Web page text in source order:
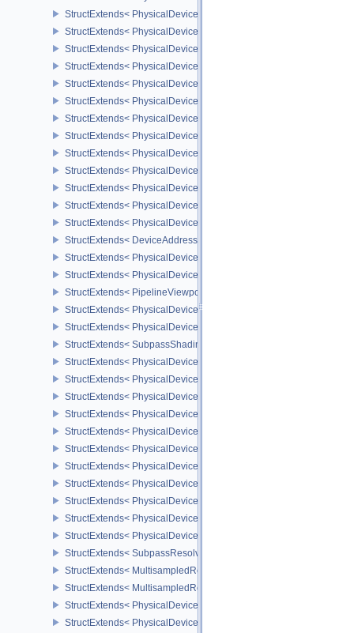
StructExtends< PhysicalDeviceFaultFeaturesEXT,
StructExtends< PhysicalDeviceRGBA10X6FormatsFeaturesEXT,
StructExtends< PhysicalDeviceRGBA10X6FormatsFeaturesEXT,
StructExtends< PhysicalDeviceRayTracingPipelineFeaturesKHR,
StructExtends< PhysicalDeviceRayTracingPipelineFeaturesKHR,
StructExtends<
StructExtends< PhysicalDeviceRayQueryFeaturesKHR,
StructExtends< PhysicalDeviceRayQueryFeaturesKHR,
StructExtends<
StructExtends<
StructExtends< PhysicalDeviceDrmPropertiesEXT,
StructExtends<
StructExtends<
StructExtends< DeviceAddressBindingCallbackDataEXT,
StructExtends< PhysicalDeviceDepthClipControlFeaturesEXT,
StructExtends< PhysicalDeviceDepthClipControlFeaturesEXT,
StructExtends< PipelineViewportDepthClipControlCreateInfoEXT,
StructExtends<
StructExtends<
StructExtends< SubpassShadingPipelineCreateInfoHUAWEI,
StructExtends<
StructExtends<
StructExtends<
StructExtends< PhysicalDeviceInvocationMaskFeaturesHUAWEI,
StructExtends< PhysicalDeviceInvocationMaskFeaturesHUAWEI,
StructExtends<
StructExtends< PhysicalDeviceExternalMemoryRDMAFeaturesNV,
StructExtends< PhysicalDevicePipelinePropertiesFeaturesEXT,
StructExtends< PhysicalDevicePipelinePropertiesFeaturesEXT,
StructExtends<
StructExtends<
StructExtends< SubpassResolvePerformanceQueryEXT,
StructExtends< MultisampledRenderToSingleSampledInfoEXT,
StructExtends< MultisampledRenderToSingleSampledInfoEXT,
StructExtends<
StructExtends<